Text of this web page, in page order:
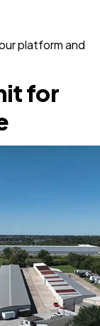
platform and
for